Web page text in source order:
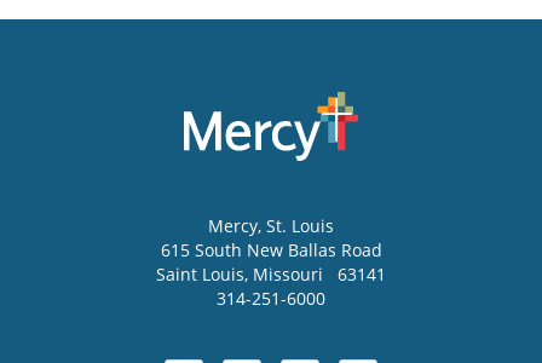
Mercy, St. Louis
615 South New Ballas Road
Saint Louis, Missouri
63141
314-251-6000